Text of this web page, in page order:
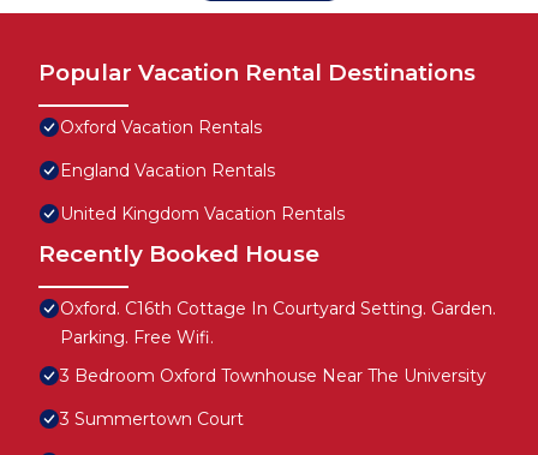
Popular Vacation Rental Destinations
Oxford Vacation Rentals
England Vacation Rentals
United Kingdom Vacation Rentals
Recently Booked House
Oxford. C16th Cottage In Courtyard Setting. Garden.
Parking. Free Wifi.
3 Bedroom Oxford Townhouse Near The University
3 Summertown Court